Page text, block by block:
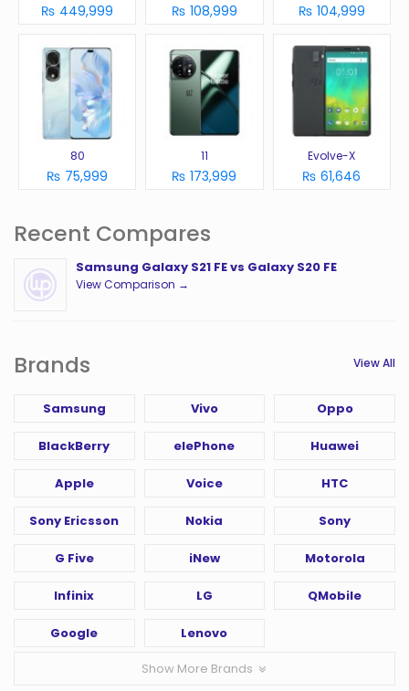
₨ 449,999 ₨ 108,999 ₨ 104,999
80
₨ 75,999
11
₨ 173,999
Evolve-X
₨ 61,646
Recent Compares
Samsung Galaxy S21 FE vs Galaxy S20 FE
View Comparison →
Brands View All
Samsung Vivo Oppo
BlackBerry elePhone Huawei
Apple Voice HTC
Sony Ericsson Nokia Sony
G Five iNew Motorola
Infinix LG QMobile
Google Lenovo
Show More Brands